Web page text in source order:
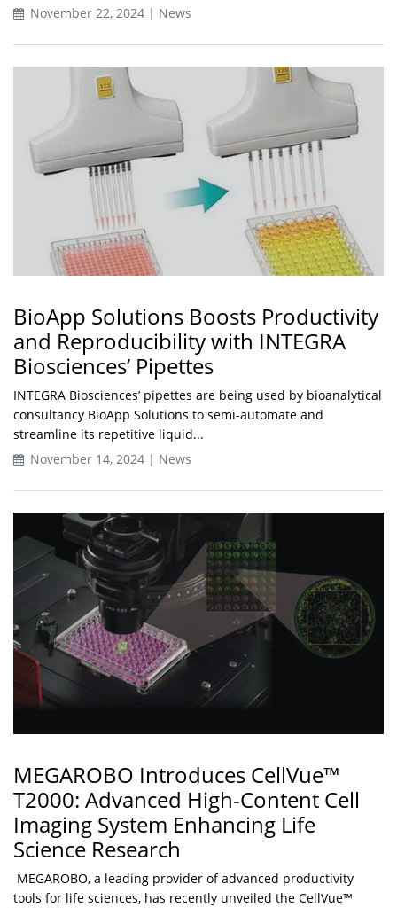
November 22, 2024 | News
BioApp Solutions Boosts Productivity
and Reproducibility with INTEGRA
Biosciences’ Pipettes
INTEGRA Biosciences’ pipettes are being used by bioanalytical
consultancy BioApp Solutions to semi-automate and
streamline its repetitive liquid...
November 14, 2024 | News
MEGAROBO Introduces CellVue™
T2000: Advanced High-Content Cell
Imaging System Enhancing Life
Science Research
MEGAROBO, a leading provider of advanced productivity
tools for life sciences, has recently unveiled the CellVue™